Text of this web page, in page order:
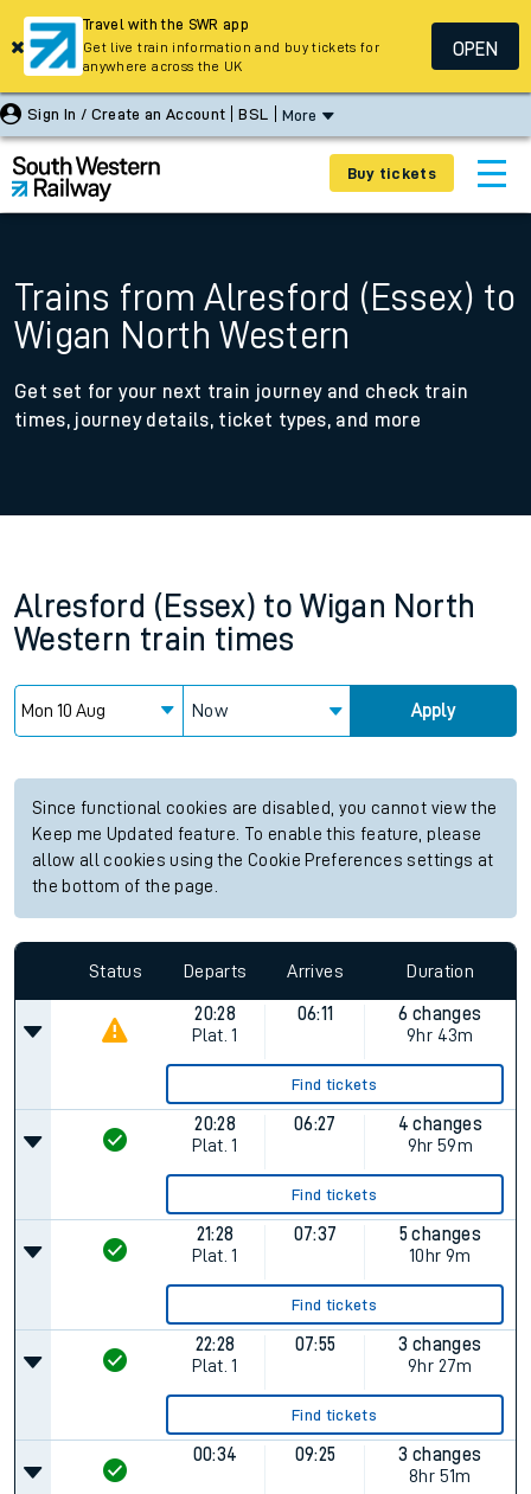
Sign In / Create an Account BSL More
Buy tickets
Trains from Alresford (Essex) to
Wigan North Western
Get set for your next train journey and check train
times, journey details, ticket types, and more
Alresford (Essex) to Wigan North
Western train times
Now Apply
Since functional cookies are disabled, you cannot view the
Keep me Updated feature. To enable this feature, please
allow all cookies using the Cookie Preferences settings at
the bottom of the page.
Status Departs Arrives Duration
20:28
Plat. 1
06:11
6 changes
9hr 43m
Find tickets
20:28
Plat. 1
06:27
4 changes
9hr 59m
Find tickets
21:28
Plat. 1
07:37
5 changes
10hr 9m
Find tickets
22:28
Plat. 1
07:55
3 changes
9hr 27m
Find tickets
00:34 09:25
3 changes
8hr 51m
Travel with the SWR app
Get live train information and buy tickets for
anywhere across the UK
OPEN